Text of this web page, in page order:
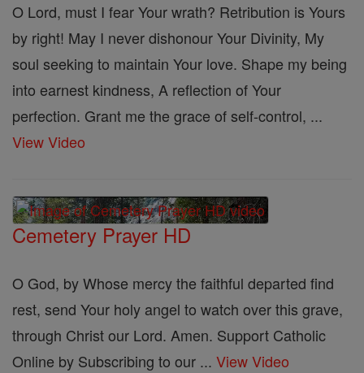
O Lord, must I fear Your wrath? Retribution is Yours
by right! May I never dishonour Your Divinity, My
soul seeking to maintain Your love. Shape my being
into earnest kindness, A reflection of Your
perfection. Grant me the grace of self-control, ...
View Video
Cemetery Prayer HD
O God, by Whose mercy the faithful departed find
rest, send Your holy angel to watch over this grave,
through Christ our Lord. Amen. Support Catholic
Online by Subscribing to our ... View Video